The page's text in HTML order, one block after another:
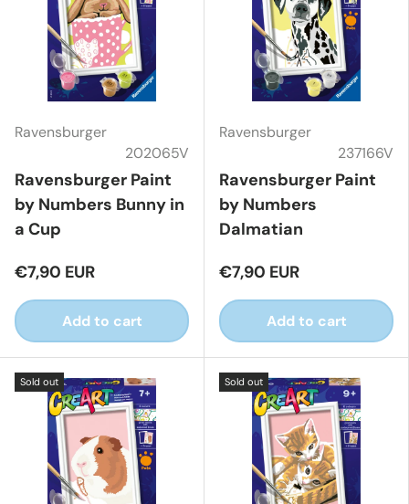
Ravensburger
202065V
Ravensburger Paint
by Numbers Bunny in
a Cup
€7,90 EUR
Add to cart
Ravensburger
237166V
Ravensburger Paint
by Numbers
Dalmatian
€7,90 EUR
Add to cart
Sold out Sold out